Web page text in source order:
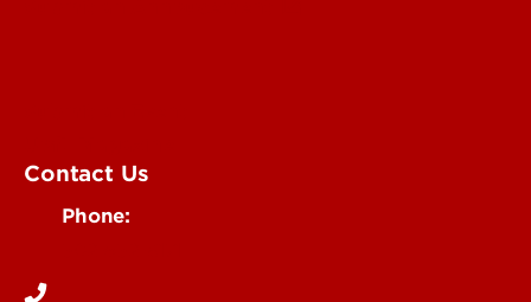
Contact Us
Phone: